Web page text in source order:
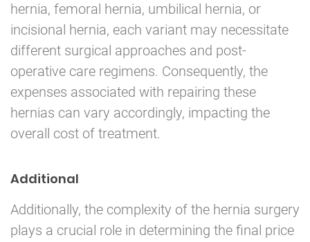
hernia, femoral hernia, umbilical hernia, or
incisional hernia, each variant may necessitate
different surgical approaches and post-
operative care regimens. Consequently, the
expenses associated with repairing these
hernias can vary accordingly, impacting the
overall cost of treatment.
Additional
Additionally, the complexity of the hernia surgery
plays a crucial role in determining the final price